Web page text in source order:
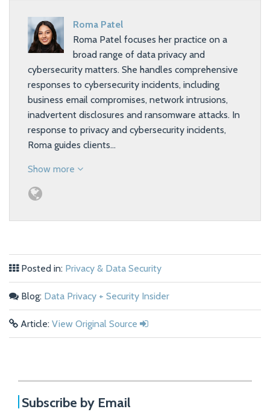
Roma Patel
Roma Patel focuses her practice on a
broad range of data privacy and
cybersecurity matters. She handles comprehensive
responses to cybersecurity incidents, including
business email compromises, network intrusions,
inadvertent disclosures and ransomware attacks. In
response to privacy and cybersecurity incidents,
Roma guides clients…
Show more
Posted in: Privacy & Data Security
Blog: Data Privacy + Security Insider
Article: View Original Source
Subscribe by Email